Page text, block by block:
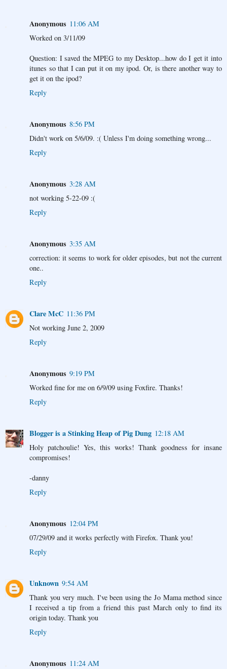
Anonymous 11:06 AM
Worked on 3/11/09
Question: I saved the MPEG to my Desktop...how do I get it into
itunes so that I can put it on my ipod. Or, is there another way to
get it on the ipod?
Reply
Anonymous 8:56 PM
Didn't work on 5/6/09. :( Unless I'm doing something wrong...
Reply
Anonymous 3:28 AM
not working 5-22-09 :(
Reply
Anonymous 3:35 AM
correction: it seems to work for older episodes, but not the current
one..
Reply
Clare McC 11:36 PM
Not working June 2, 2009
Reply
Anonymous 9:19 PM
Worked fine for me on 6/9/09 using Foxfire. Thanks!
Reply
Blogger is a Stinking Heap of Pig Dung 12:18 AM
Holy patchoulie! Yes, this works! Thank goodness for insane
compromises!
-danny
Reply
Anonymous 12:04 PM
07/29/09 and it works perfectly with Firefox. Thank you!
Reply
Unknown 9:54 AM
Thank you very much. I've been using the Jo Mama method since
I received a tip from a friend this past March only to find its
origin today. Thank you
Reply
Anonymous 11:24 AM